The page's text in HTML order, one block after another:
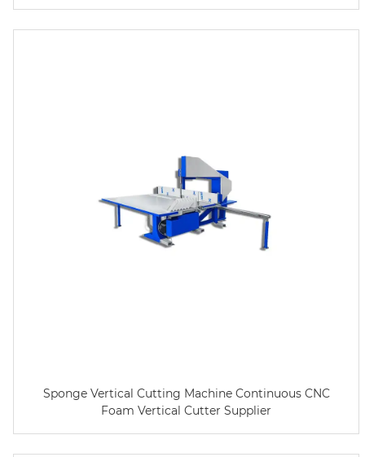
Sponge Vertical Cutting Machine Continuous CNC
Foam Vertical Cutter Supplier